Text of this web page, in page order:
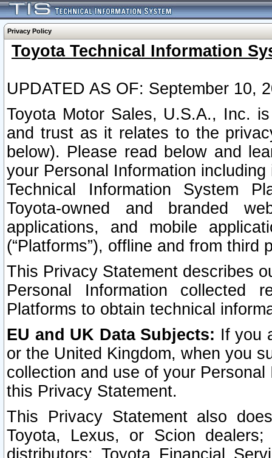
Privacy Policy
Toyota Technical Information
UPDATED AS OF: September 10,
Toyota Motor Sales, U.S.A., Inc.
and trust as it relates to the
below). Please read below and
your Personal Information
Technical Information System
Toyota-owned and branded
applications, and mobile
(“Platforms”), offline and from third
This Privacy Statement describes
Personal Information collected
Platforms to obtain technical
EU and UK Data Subjects: If you
or the United Kingdom, when you
collection and use of your
this Privacy Statement.
This Privacy Statement also
Toyota, Lexus, or Scion
distributors; Toyota Financial